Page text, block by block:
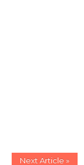
Next Article »